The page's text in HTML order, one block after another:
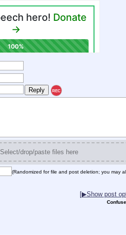
REC
Select/drop/paste files here
(Randomized for file and post deletion; you may
[▶Show post